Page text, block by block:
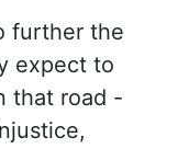
further the
expect to
that road -